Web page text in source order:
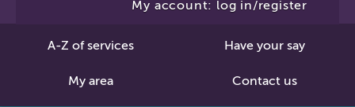
My account: log in/register
A-Z of services Have your say
My area Contact us